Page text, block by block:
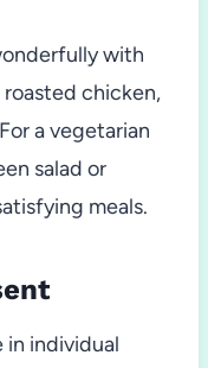
with
chicken,
a vegetarian
salad or
meals.
in individual